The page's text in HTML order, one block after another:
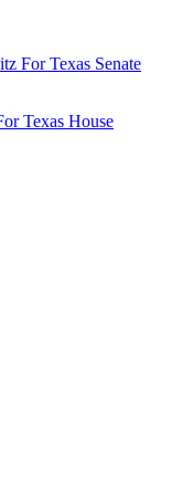
For Texas Senate
Texas House